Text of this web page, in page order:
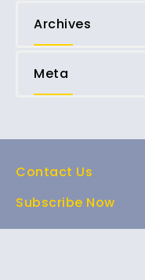
Archives
Meta
Contact Us
Subscribe Now